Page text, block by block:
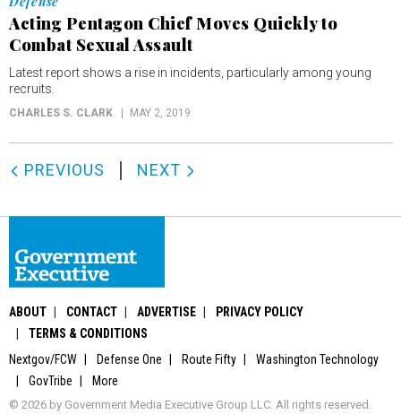
Acting Pentagon Chief Moves Quickly to
Combat Sexual Assault
Latest report shows a rise in incidents, particularly among young
recruits.
CHARLES S. CLARK MAY 2, 2019
PREVIOUS NEXT
ABOUT CONTACT ADVERTISE
PRIVACY POLICY
TERMS & CONDITIONS
Nextgov/FCW
Defense One Route Fifty
Washington Technology
GovTribe
More
© 2026 by Government Media Executive Group LLC. All rights reserved.